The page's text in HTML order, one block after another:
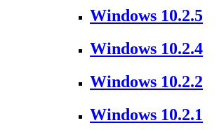
Windows 10.2.5
Windows 10.2.4
Windows 10.2.2
Windows 10.2.1